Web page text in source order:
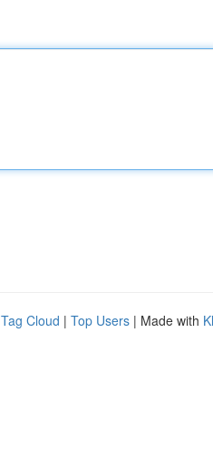
Tag Cloud | Top Users | Made with